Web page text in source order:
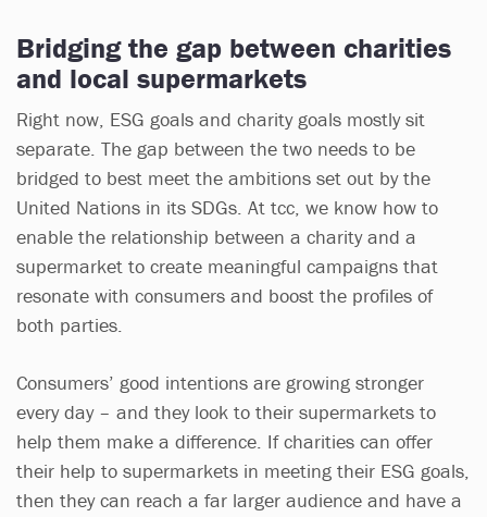
Bridging the gap between charities
and local supermarkets
Right now, ESG goals and charity goals mostly sit
separate. The gap between the two needs to be
bridged to best meet the ambitions set out by the
United Nations in its SDGs. At tcc, we know how to
enable the relationship between a charity and a
supermarket to create meaningful campaigns that
resonate with consumers and boost the profiles of
both parties.
Consumers’ good intentions are growing stronger
every day – and they look to their supermarkets to
help them make a difference. If charities can offer
their help to supermarkets in meeting their ESG goals,
then they can reach a far larger audience and have a